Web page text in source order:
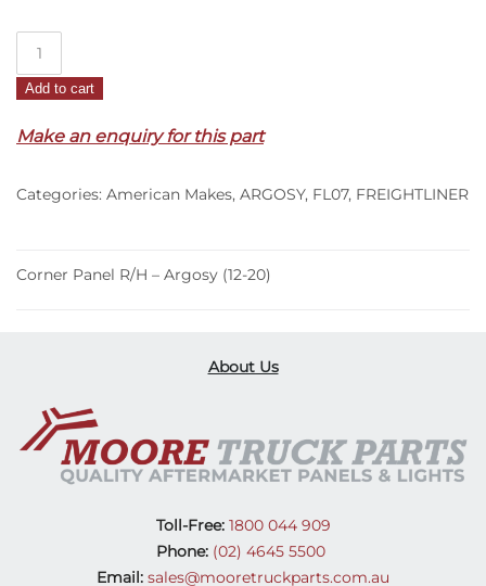
R/H
Argosy
20)
Add to cart
Make an enquiry for this part
Categories: American Makes, ARGOSY, FL07, FREIGHTLINER
Corner Panel R/H – Argosy (12-20)
About Us
Toll-Free:1800 044 909
Phone: (02) 4645 5500
Email: sales@mooretruckparts.com.au